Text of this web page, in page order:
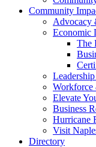
Community
Advocacy
Economic
The
Workforce
Elevate
Business
Hurricane
Visit
Directory